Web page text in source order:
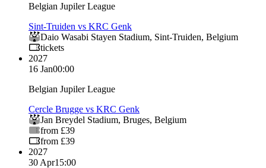
Belgian Jupiler League
Sint-Truiden vs KRC Genk
Daio Wasabi Stayen Stadium, Sint-Truiden, Belgium
tickets
2027
16 Jan00:00
Belgian Jupiler League
Cercle Brugge vs KRC Genk
Jan Breydel Stadium, Bruges, Belgium
from £39
from £39
2027
30 Apr15:00